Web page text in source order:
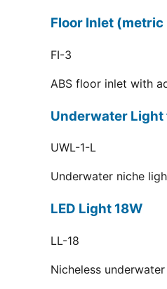
Floor Inlet (metric
FI-3
ABS floor inlet with
Underwater Light
UWL-1-L
Underwater niche
LED Light 18W
LL-18
Nicheless